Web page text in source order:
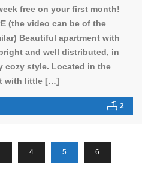
free on your first month!
(the video can be of the
Beautiful apartment with
and well distributed, in
cozy style. Located in the
with little […]
2
4 5 6